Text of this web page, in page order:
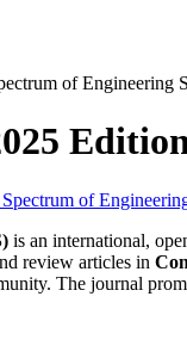
of Engineering
is an international,
review articles in
The journal